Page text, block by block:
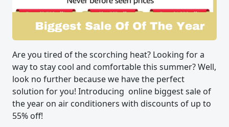
Are you tired of the scorching heat? Looking for a
way to stay cool and comfortable this summer? Well,
look no further because we have the perfect
solution for you! Introducing online biggest sale of
the year on air conditioners with discounts of up to
55% off!